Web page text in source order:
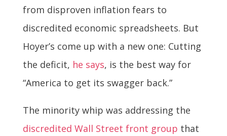
from disproven inflation fears to
discredited economic spreadsheets. But
Hoyer’s come up with a new one: Cutting
the deficit, he says, is the best way for
“America to get its swagger back.”
The minority whip was addressing the
discredited Wall Street front group that